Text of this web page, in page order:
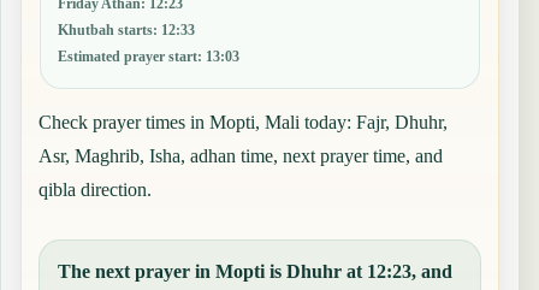
Khutbah starts: 12:33
Estimated prayer start: 13:03
Check prayer times in Mopti, Mali today: Fajr, Dhuhr,
Asr, Maghrib, Isha, adhan time, next prayer time, and
qibla direction.
The next prayer in Mopti is Dhuhr at 12:23, and